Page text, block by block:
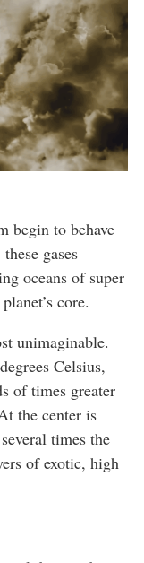
begin to behave
gases
oceans of super
core.
unimaginable.
Celsius,
of times greater
the center is
times the
of exotic, high